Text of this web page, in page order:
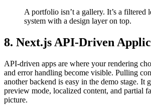
A portfolio isn’t a gallery. It’s a filtered
system with a design layer on top.
8. Next.js API-Driven
API-driven apps are where your rendering
and error handling become visible. Pulling
another backend is easy in the demo stage. It
preview mode, localized content, and partial
picture.